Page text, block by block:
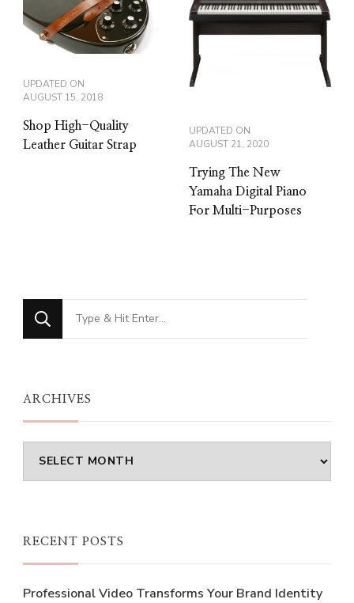
UPDATED ON
AUGUST 15, 2018
Shop High-Quality
Leather Guitar Strap
UPDATED ON
AUGUST 21, 2020
Trying The New
Yamaha Digital Piano
For Multi-Purposes
Looking
for
ARCHIVES
Archives
RECENT POSTS
Professional Video Transforms Your Brand Identity